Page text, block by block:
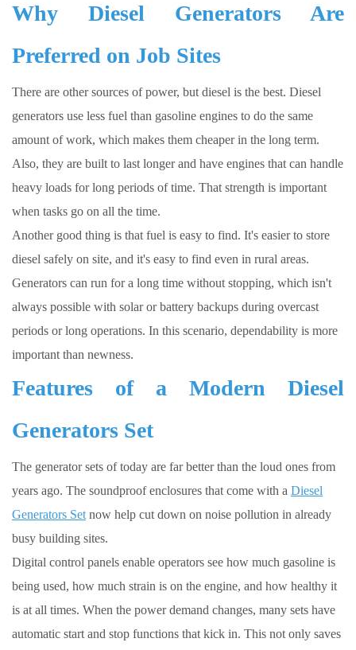
Why Diesel Generators Are
Preferred on Job Sites
There are other sources of power, but diesel is the best. Diesel
generators use less fuel than gasoline engines to do the same
amount of work, which makes them cheaper in the long term.
Also, they are built to last longer and have engines that can handle
heavy loads for long periods of time. That strength is important
when tasks go on all the time.
Another good thing is that fuel is easy to find. It's easier to store
diesel safely on site, and it's easy to find even in rural areas.
Generators can run for a long time without stopping, which isn't
always possible with solar or battery backups during overcast
periods or long operations. In this scenario, dependability is more
important than newness.
Features of a Modern Diesel
Generators Set
The generator sets of today are far better than the loud ones from
years ago. The soundproof enclosures that come with a Diesel
Generators Set now help cut down on noise pollution in already
busy building sites.
Digital control panels enable operators see how much gasoline is
being used, how much strain is on the engine, and how healthy it
is at all times. When the power demand changes, many sets have
automatic start and stop functions that kick in. This not only saves